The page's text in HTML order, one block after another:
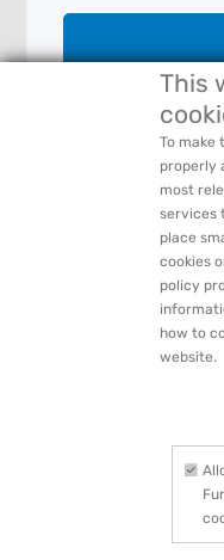
PACCAR Privacy
Contact
This
To make
properly
most
services
place
cookies
policy
how to
website.